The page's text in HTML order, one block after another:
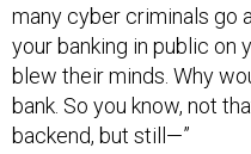
many cyber criminals go
your banking in public on
blew their minds. Why
bank. So you know, not
backend, but still—”